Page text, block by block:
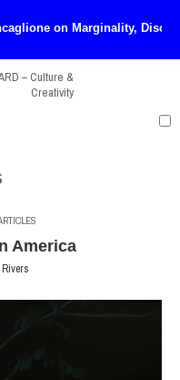
on Marginality,
America